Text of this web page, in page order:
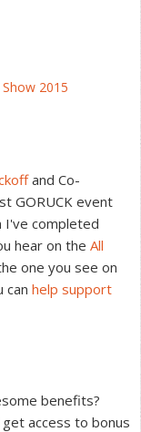
Show 2015
and Co-
GORUCK event
I've completed
hear on the All
one you see on
can help support
benefits?
get access to bonus